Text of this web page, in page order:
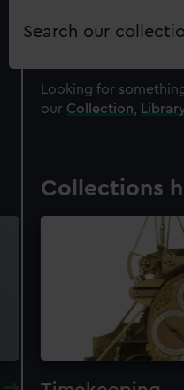
Search
Looking for
our Collection
Collections